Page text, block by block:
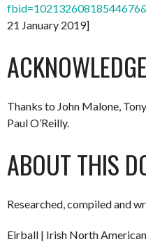
21 January 2019]
Thanks to John Malone,
Paul O’Reilly.
ABOUT THIS
Researched, compiled and
Eirball | Irish North